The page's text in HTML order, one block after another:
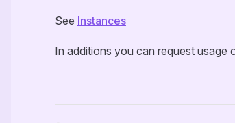
See Instances
In additions you can request usage